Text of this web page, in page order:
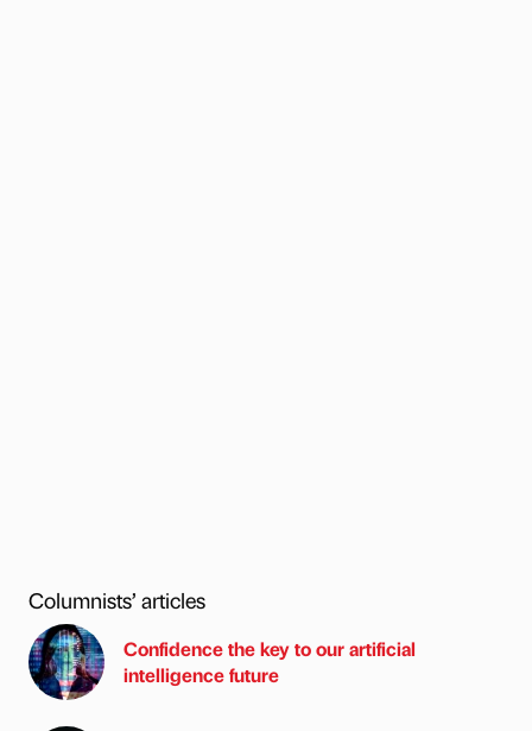
Columnists’ articles
Confidence the key to our artificial
intelligence future